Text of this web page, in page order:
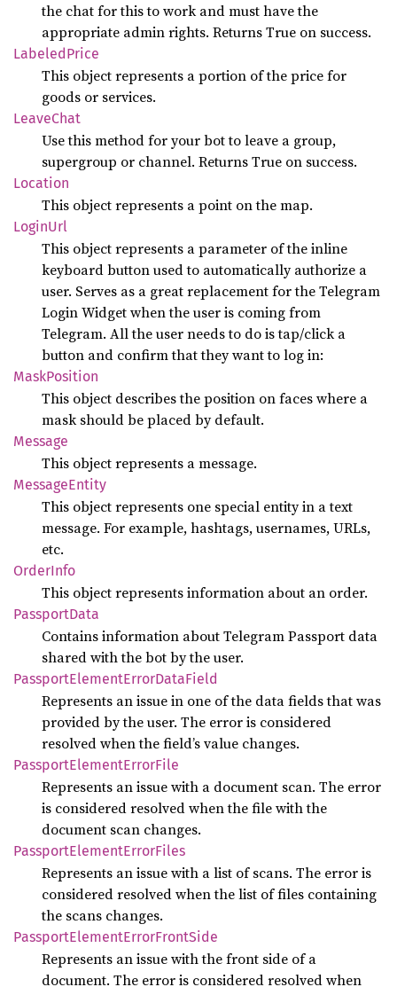
the chat for this to work and must have the
appropriate admin rights. Returns True on success.
LabeledPrice
This object represents a portion of the price for
goods or services.
LeaveChat
Use this method for your bot to leave a group,
supergroup or channel. Returns True on success.
Location
This object represents a point on the map.
LoginUrl
This object represents a parameter of the inline
keyboard button used to automatically authorize a
user. Serves as a great replacement for the Telegram
Login Widget when the user is coming from
Telegram. All the user needs to do is tap/click a
button and confirm that they want to log in:
MaskPosition
This object describes the position on faces where a
mask should be placed by default.
Message
This object represents a message.
MessageEntity
This object represents one special entity in a text
message. For example, hashtags, usernames, URLs,
etc.
OrderInfo
This object represents information about an order.
PassportData
Contains information about Telegram Passport data
shared with the bot by the user.
PassportElementErrorDataField
Represents an issue in one of the data fields that was
provided by the user. The error is considered
resolved when the field’s value changes.
PassportElementErrorFile
Represents an issue with a document scan. The error
is considered resolved when the file with the
document scan changes.
PassportElementErrorFiles
Represents an issue with a list of scans. The error is
considered resolved when the list of files containing
the scans changes.
PassportElementErrorFrontSide
Represents an issue with the front side of a
document. The error is considered resolved when